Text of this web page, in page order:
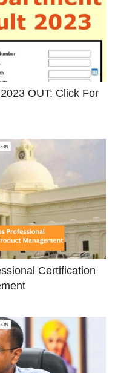
OUT: Click For
Certification